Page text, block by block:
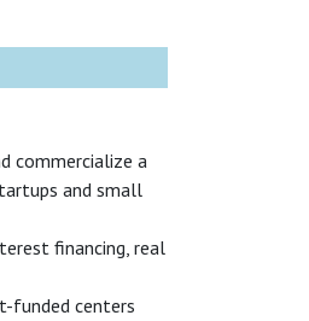
commercialize a
and small
financing, real
funded centers